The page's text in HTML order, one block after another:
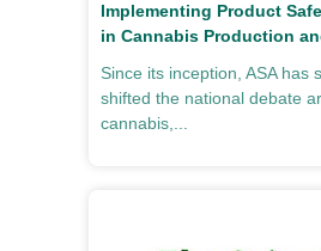
Implementing Product
in Cannabis Production
Since its inception, ASA has
shifted the national debate
cannabis,...